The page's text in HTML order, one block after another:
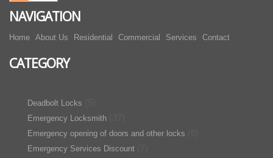
NAVIGATION
Home About Us Residential Commercial Services Contact
CATEGORY
Deadbolt Locks
Emergency Locksmith
Emergency opening of doors and other locks
Emergency Services Discount